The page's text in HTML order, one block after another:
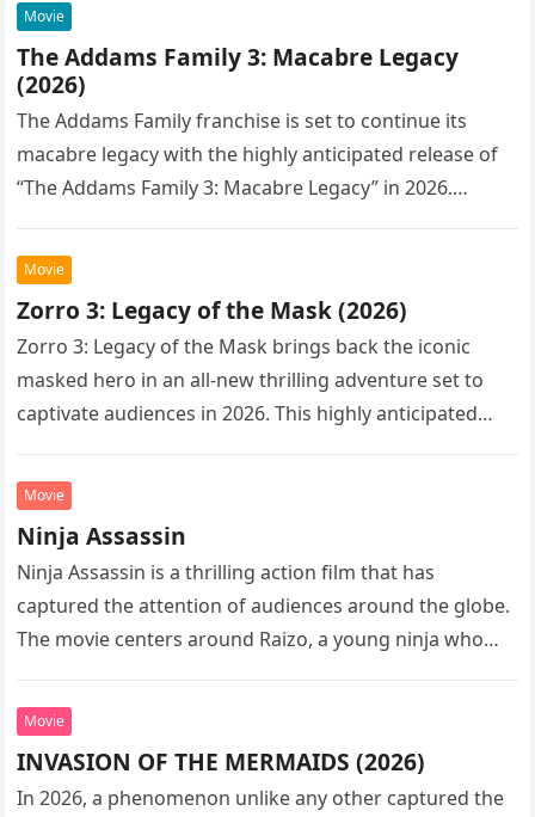
Movie
The Addams Family 3: Macabre Legacy
(2026)
The Addams Family franchise is set to continue its
macabre legacy with the highly anticipated release of
“The Addams Family 3: Macabre Legacy” in 2026.
Movie
Zorro 3: Legacy of the Mask (2026)
Zorro 3: Legacy of the Mask brings back the iconic
masked hero in an all-new thrilling adventure set to
captivate audiences in 2026. This highly anticipated
Movie
Ninja Assassin
Ninja Assassin is a thrilling action film that has
captured the attention of audiences around the globe.
The movie centers around Raizo, a young ninja who
Movie
INVASION OF THE MERMAIDS (2026)
In 2026, a phenomenon unlike any other captured the